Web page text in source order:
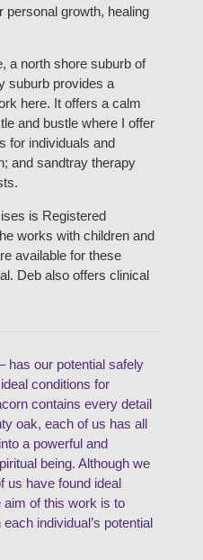
personal growth, healing
a north shore suburb of
suburb provides a
here. It offers a calm
and bustle where I offer
for individuals and
and sandtray therapy
is Registered
works with children and
available for these
Deb also offers clinical
has our potential safely
conditions for
contains every detail
oak, each of us has all
a powerful and
being. Although we
us have found ideal
aim of this work is to
individual’s potential